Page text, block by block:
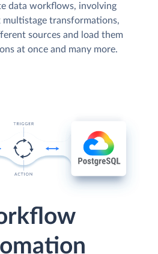
data workflows, involving
multistage transformations,
sources and load them
at once and many more.